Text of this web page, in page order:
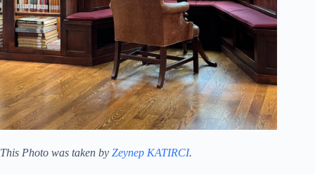
This Photo was taken by Zeynep KATIRCI.